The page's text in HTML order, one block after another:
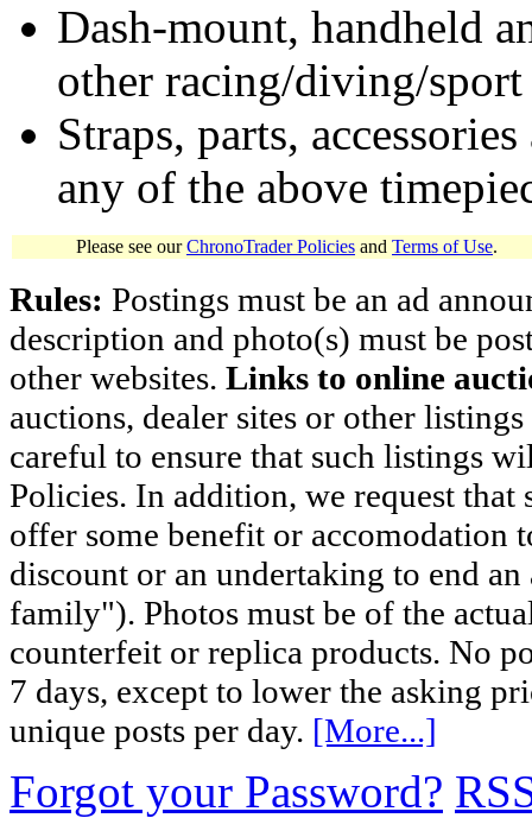
Dash-mount, handheld
other racing/diving/
Straps, parts,
any of the above
Please see ourChronoTrader Policies and Terms of Use.
Rules: Postings must be an ad
description and photo(s) must be
other websites. Links to online
auctions, dealer sites or other
careful to ensure that such listings
Policies. In addition, we request
offer some benefit or accomodation
discount or an undertaking to end
family"). Photos must be of the
counterfeit or replica products. No
7 days, except to lower the asking
unique posts per day. [More...]
Forgot your Password?